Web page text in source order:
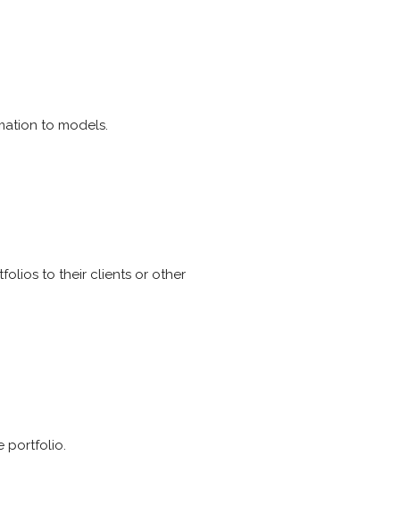
to models.
to their clients or other
portfolio.